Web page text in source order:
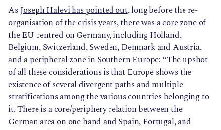
AsJoseph Halevi has pointed out, long before the re-
organisation of the crisis years, there was a core zone of
the EU centred on Germany, including Holland,
Belgium, Switzerland, Sweden, Denmark and Austria,
and a peripheral zone in Southern Europe: “The upshot
of all these considerations is that Europe shows the
existence of several divergent paths and multiple
stratifications among the various countries belonging to
it. There is a core/periphery relation between the
German area on one hand and Spain, Portugal, and